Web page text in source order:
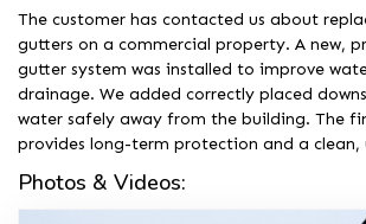
The customer has contacted us about
gutters on a commercial property. A new,
gutter system was installed to improve
drainage. We added correctly placed
water safely away from the building. The
provides long-term protection and a clean,
Photos & Videos: